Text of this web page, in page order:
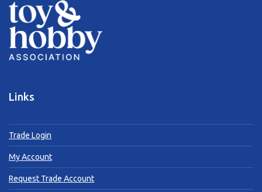
Links
Trade Login
My Account
Request Trade Account